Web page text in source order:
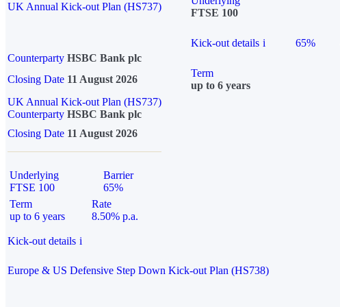
UK Annual Kick-out Plan (HS737)
FTSE 100
Kick-out details i 65%
Counterparty HSBC Bank plc
Closing Date 11 August 2026
Term
up to 6 years
UK Annual Kick-out Plan (HS737)
Counterparty HSBC Bank plc
Closing Date 11 August 2026
Underlying
FTSE 100
Barrier
65%
Term
up to 6 years
Rate
8.50% p.a.
Kick-out details i
Europe & US Defensive Step Down Kick-out Plan (HS738)